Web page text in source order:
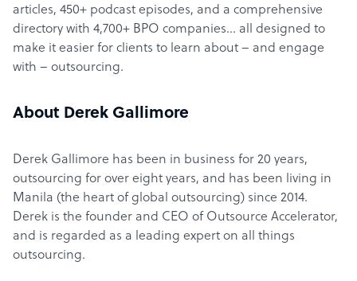
articles, 450+ podcast episodes, and a comprehensive
directory with 4,700+ BPO companies… all designed to
make it easier for clients to learn about – and engage
with – outsourcing.
About Derek Gallimore
Derek Gallimore has been in business for 20 years,
outsourcing for over eight years, and has been living in
Manila (the heart of global outsourcing) since 2014.
Derek is the founder and CEO of Outsource Accelerator,
and is regarded as a leading expert on all things
outsourcing.